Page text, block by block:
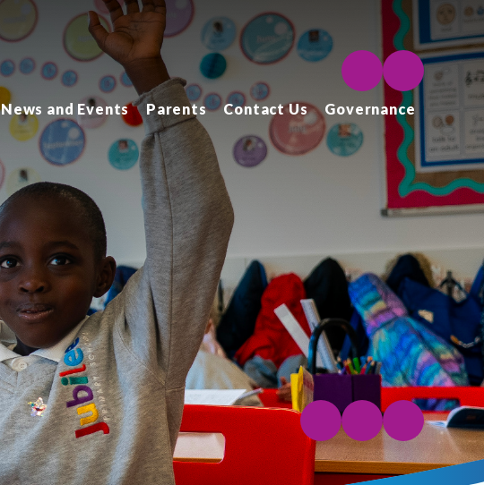
News and Events Parents Contact Us Governance